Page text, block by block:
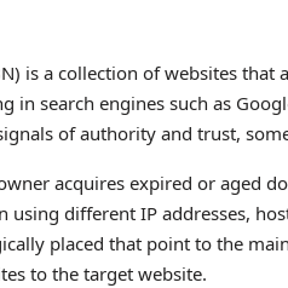
is a collection of websites
in search engines such as
of authority and trust,
acquires expired or aged
using different IP addresses,
placed that point to the
to the target website.